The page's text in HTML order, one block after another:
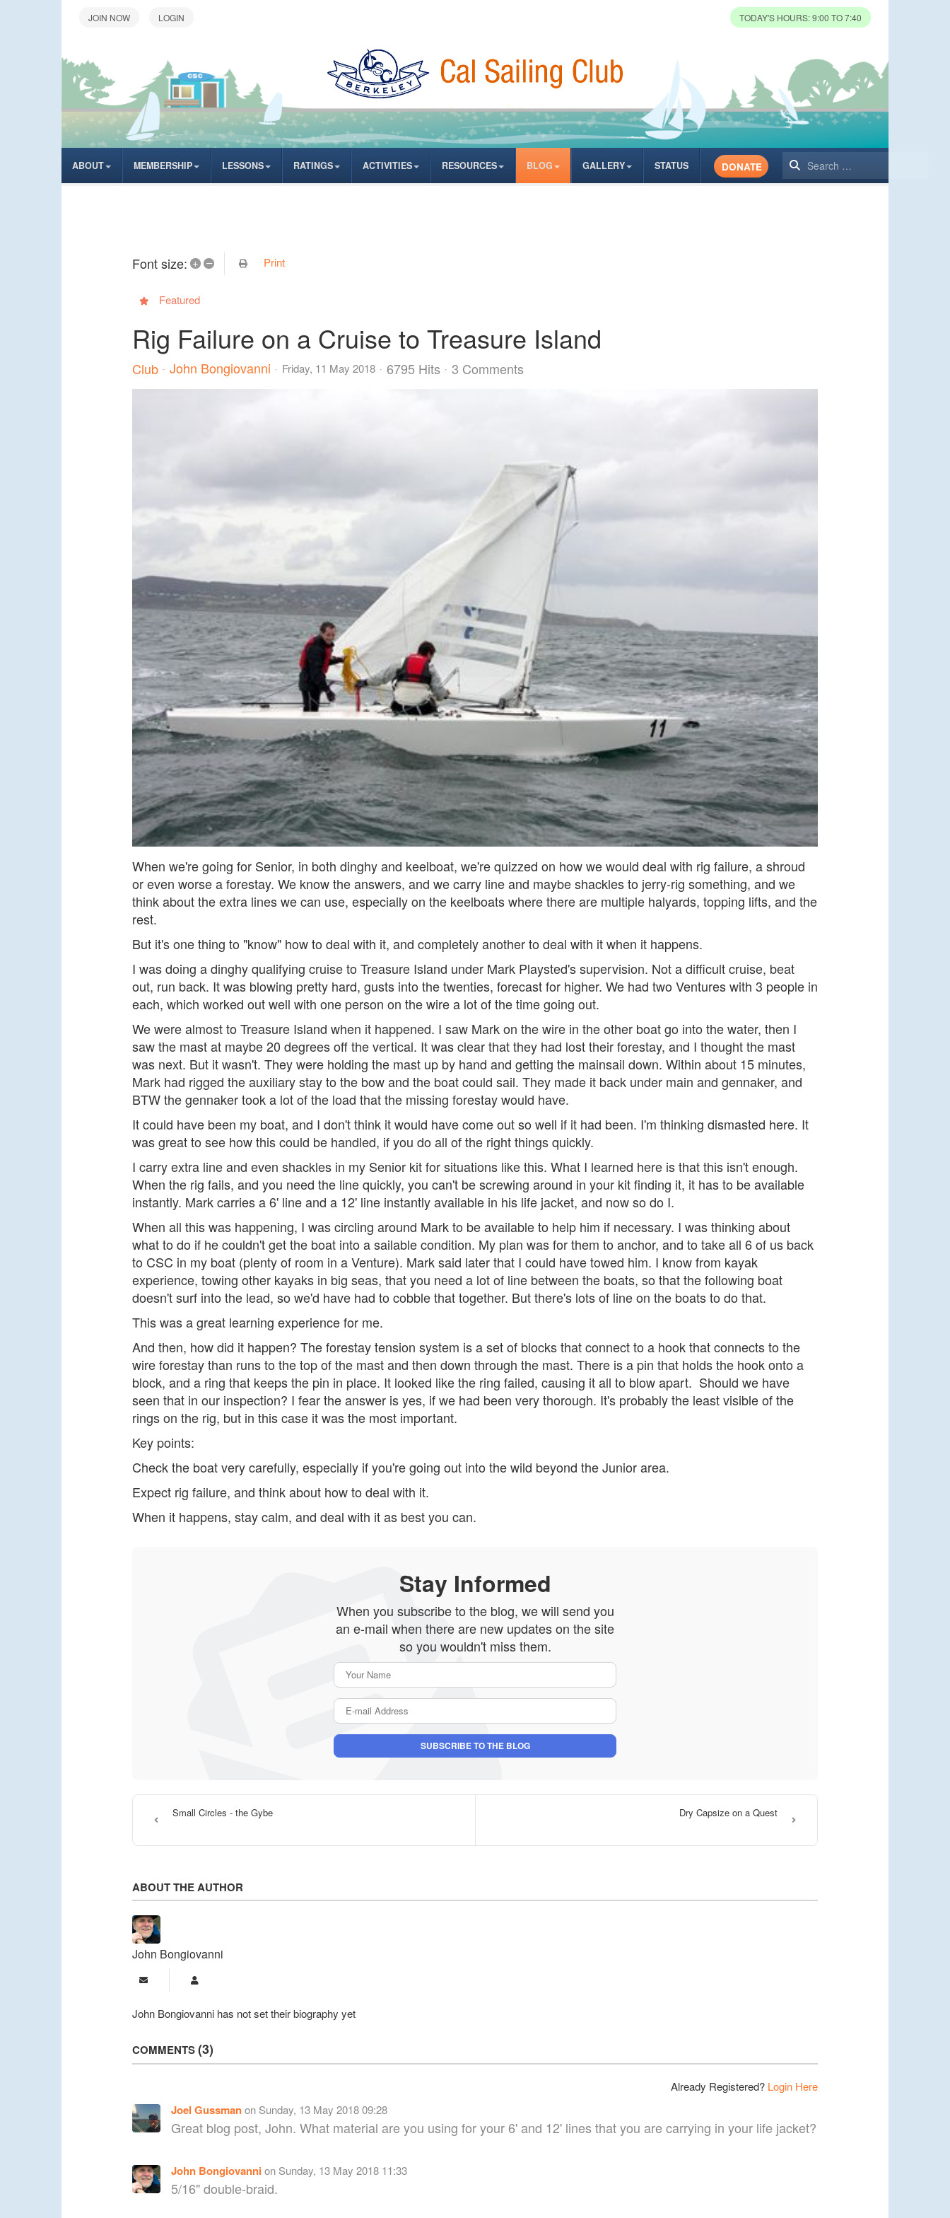
LOGIN TODAY'S HOURS: 9:00 TO 7:40
ABOUT MEMBERSHIP LESSONS RATINGS ACTIVITIES RESOURCES BLOG GALLERY STATUS Search
DONATE
Font size: + – Print
Featured
Rig Failure on a Cruise to Treasure Island
Club John Bongiovanni Friday, 11 May 2018 6795 Hits 3 Comments
When we're going for Senior, in both dinghy and keelboat, we're quizzed on how we would deal with rig failure, a shroud
or even worse a forestay. We know the answers, and we carry line and maybe shackles to jerry-rig something, and we
think about the extra lines we can use, especially on the keelboats where there are multiple halyards, topping lifts, and the
rest.
But it's one thing to "know" how to deal with it, and completely another to deal with it when it happens.
I was doing a dinghy qualifying cruise to Treasure Island under Mark Playsted's supervision. Not a difficult cruise, beat
out, run back. It was blowing pretty hard, gusts into the twenties, forecast for higher. We had two Ventures with 3 people in
each, which worked out well with one person on the wire a lot of the time going out.
We were almost to Treasure Island when it happened. I saw Mark on the wire in the other boat go into the water, then I
saw the mast at maybe 20 degrees off the vertical. It was clear that they had lost their forestay, and I thought the mast
was next. But it wasn't. They were holding the mast up by hand and getting the mainsail down. Within about 15 minutes,
Mark had rigged the auxiliary stay to the bow and the boat could sail. They made it back under main and gennaker, and
BTW the gennaker took a lot of the load that the missing forestay would have.
It could have been my boat, and I don't think it would have come out so well if it had been. I'm thinking dismasted here. It
was great to see how this could be handled, if you do all of the right things quickly.
I carry extra line and even shackles in my Senior kit for situations like this. What I learned here is that this isn't enough.
When the rig fails, and you need the line quickly, you can't be screwing around in your kit finding it, it has to be available
instantly. Mark carries a 6' line and a 12' line instantly available in his life jacket, and now so do I.
When all this was happening, I was circling around Mark to be available to help him if necessary. I was thinking about
what to do if he couldn't get the boat into a sailable condition. My plan was for them to anchor, and to take all 6 of us back
to CSC in my boat (plenty of room in a Venture). Mark said later that I could have towed him. I know from kayak
experience, towing other kayaks in big seas, that you need a lot of line between the boats, so that the following boat
doesn't surf into the lead, so we'd have had to cobble that together. But there's lots of line on the boats to do that.
This was a great learning experience for me.
And then, how did it happen? The forestay tension system is a set of blocks that connect to a hook that connects to the
wire forestay than runs to the top of the mast and then down through the mast. There is a pin that holds the hook onto a
block, and a ring that keeps the pin in place. It looked like the ring failed, causing it all to blow apart. Should we have
seen that in our inspection? I fear the answer is yes, if we had been very thorough. It's probably the least visible of the
rings on the rig, but in this case it was the most important.
Key points:
Check the boat very carefully, especially if you're going out into the wild beyond the Junior area.
Expect rig failure, and think about how to deal with it.
When it happens, stay calm, and deal with it as best you can.
Stay Informed
When you subscribe to the blog, we will send you
an e-mail when there are new updates on the site
so you wouldn't miss them.
Your Name
E-mail Address
SUBSCRIBE TO THE BLOG
Small Circles - the Gybe Dry Capsize on a Quest
ABOUT THE AUTHOR
John Bongiovanni
Subscribe to updates from author
John Bongiovanni has not set their biography yet
COMMENTS 3
Already Registered? Login Here
Joel Gussmanon Sunday, 13 May 2018 09:28
Great blog post, John. What material are you using for your 6' and 12' lines that you are carrying in your life jacket?
John Bongiovannion Sunday, 13 May 2018 11:33
5/16" double-braid.